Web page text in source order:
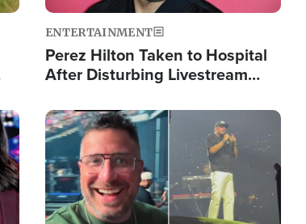
ENTERTAINMENT
Perez Hilton Taken to Hospital
After Disturbing Livestream
Image